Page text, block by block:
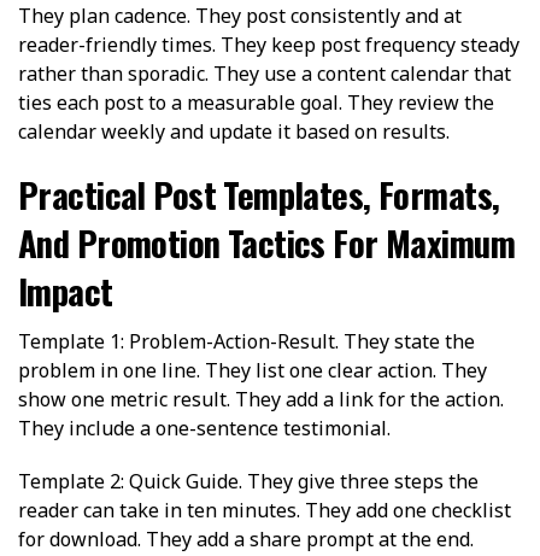
They plan cadence. They post consistently and at
reader-friendly times. They keep post frequency steady
rather than sporadic. They use a content calendar that
ties each post to a measurable goal. They review the
calendar weekly and update it based on results.
Practical Post Templates, Formats,
And Promotion Tactics For Maximum
Impact
Template 1: Problem-Action-Result. They state the
problem in one line. They list one clear action. They
show one metric result. They add a link for the action.
They include a one-sentence testimonial.
Template 2: Quick Guide. They give three steps the
reader can take in ten minutes. They add one checklist
for download. They add a share prompt at the end.